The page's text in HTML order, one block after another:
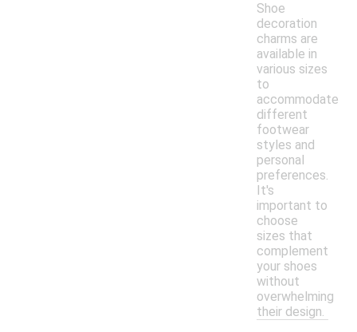
Shoe
decoration
charms are
available in
various sizes
to
accommodate
different
footwear
styles and
personal
preferences.
It's
important to
choose
sizes that
complement
your shoes
without
overwhelming
their design.